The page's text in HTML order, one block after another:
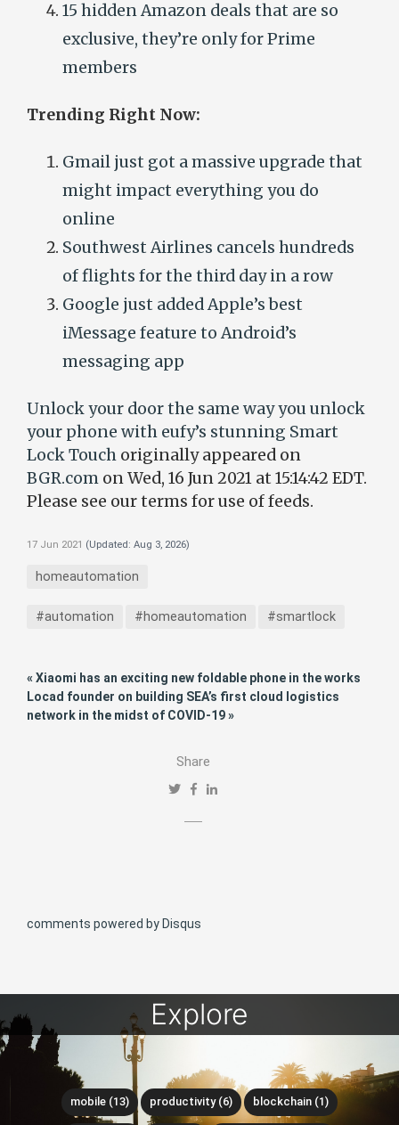
Share
15 hidden Amazon deals that are so
exclusive, they’re only for Prime
members
Trending Right Now:
Gmail just got a massive upgrade that
might impact everything you do
online
Southwest Airlines cancels hundreds
of flights for the third day in a row
Google just added Apple’s best
iMessage feature to Android’s
messaging app
Unlock your door the same way you unlock
your phone with eufy’s stunning Smart
Lock Touch originally appeared on
BGR.com on Wed, 16 Jun 2021 at 15:14:42 EDT.
Please see our terms for use of feeds.
17 Jun 2021 (Updated: Aug 3, 2026)
homeautomation
#automation #homeautomation #smartlock
« Xiaomi has an exciting new foldable phone in the works
Locad founder on building SEA’s first cloud logistics
network in the midst of COVID-19 »
comments powered by Disqus
Explore
mobile (13) productivity (6) blockchain (1)